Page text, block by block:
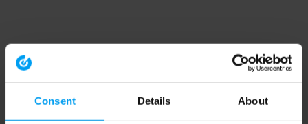
Consent Details About